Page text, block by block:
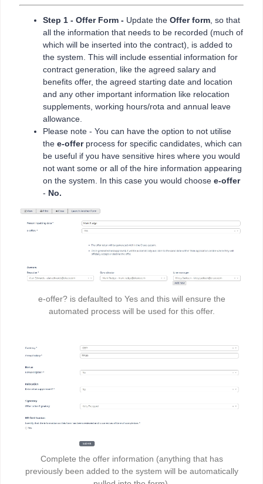
Step 1 - Offer Form - Update the Offer form , so that
all the information that needs to be recorded (much of
which will be inserted into the contract), is added to
the system. This will include essential information for
contract generation, like the agreed salary and
benefits offer, the agreed starting date and location
and any other important information like relocation
supplements, working hours/rota and annual leave
allowance.
Please note - You can have the option to not utilise
the e-offerprocess for specific candidates, which can
be useful if you have sensitive hires where you would
not want some or all of the hire information appearing
on the system. In this case you would choose e-offer
- No.
e-offer? is defaulted to Yes and this will ensure the
automated process will be used for this offer.
Complete the offer information (anything that has
previously been added to the system will be automatically